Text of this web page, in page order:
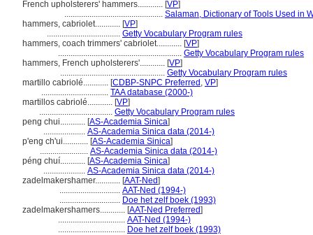
French upholsterers' hammers............ [VP]
............................................... Salaman, Dictionary of Tools Used in
hammers, cabriolet............ [VP]
................................... Getty Vocabulary Program rules
hammers, coach trimmers' cabriolet............ [VP]
........................................................... Getty Vocabulary Program rules
hammers, French upholsterers'............ [VP]
.................................................. Getty Vocabulary Program rules
martillo cabriolé............ [CDBP-SNPC Preferred , VP]
................................ TAA database (2000-)
martillos cabriolé............ [VP]
................................... Getty Vocabulary Program rules
peng chui............ [AS-Academia Sinica]
.................... AS-Academia Sinica data (2014-)
p'eng ch'ui............ [AS-Academia Sinica]
....................... AS-Academia Sinica data (2014-)
péng chuí............ [AS-Academia Sinica]
.................... AS-Academia Sinica data (2014-)
zadelmakershamer............ [AAT-Ned]
............................. AAT-Ned (1994-)
............................. Doe het zelf boek (1993)
zadelmakershamers............ [AAT-Ned Preferred]
................................ AAT-Ned (1994-)
................................ Doe het zelf boek (1993)